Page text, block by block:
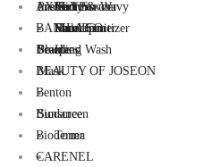
Pressed Powder
Face Primer
Mirrors
Makeup
Pouches
Serum
Sleeping
Mask
Sunscreen
Toner
Curly & Wavy
ons
Sunscreen
Foot Scrub
Hand Sanitizer
Hand Wash
AXIS-Y
BANILA CO
Beaute
BEAUTY OF JOSEON
Benton
Biodance
Bioderma
CARENEL